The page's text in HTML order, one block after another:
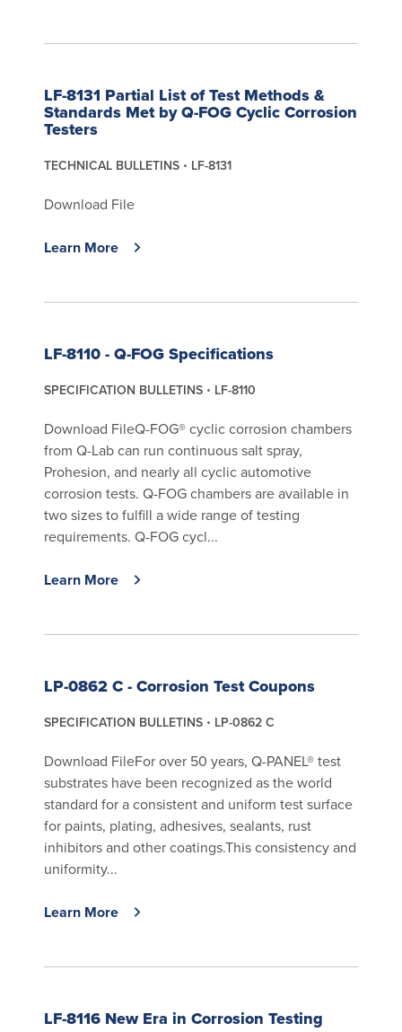
LF-8131 Partial List of Test Methods &
Standards Met by Q-FOG Cyclic Corrosion
Testers
TECHNICAL BULLETINS LF-8131
Download File
Learn More
LF-8110 - Q-FOG Specifications
SPECIFICATION BULLETINS LF-8110
Download FileQ-FOG® cyclic corrosion chambers
from Q-Lab can run continuous salt spray,
Prohesion, and nearly all cyclic automotive
corrosion tests. Q-FOG chambers are available in
two sizes to fulfill a wide range of testing
requirements. Q-FOG cycl...
Learn More
LP-0862 C - Corrosion Test Coupons
SPECIFICATION BULLETINS LP-0862 C
Download FileFor over 50 years, Q-PANEL® test
substrates have been recognized as the world
standard for a consistent and uniform test surface
for paints, plating, adhesives, sealants, rust
inhibitors and other coatings.This consistency and
uniformity...
Learn More
LF-8116 New Era in Corrosion Testing